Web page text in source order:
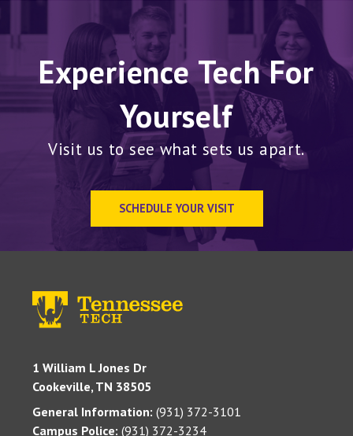
Experience Tech For
Yourself
Visit us to see what sets us apart.
SCHEDULE YOUR VISIT
1 William L Jones Dr
Cookeville, TN 38505
General Information: (931) 372-3101
Campus Police: (931) 372-3234